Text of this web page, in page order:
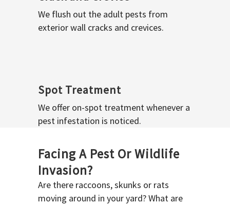
We flush out the adult pests from
exterior wall cracks and crevices.
Spot Treatment
We offer on-spot treatment whenever a
pest infestation is noticed.
Facing A Pest Or Wildlife
Invasion?
Are there raccoons, skunks or rats
moving around in your yard? What are